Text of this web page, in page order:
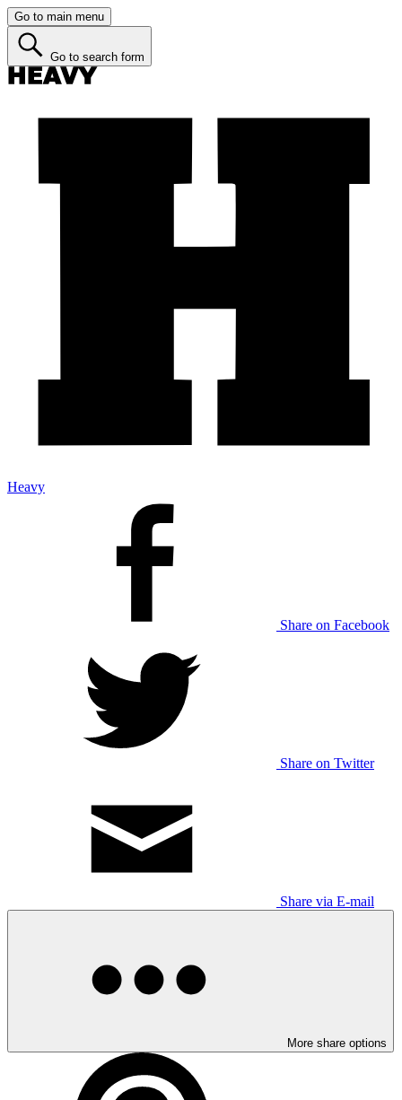
Go to main menu
Go to search form
Heavy
Share on Facebook
Share on Twitter
Share via E-mail
More share options